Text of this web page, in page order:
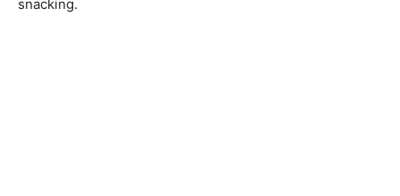
snacking.